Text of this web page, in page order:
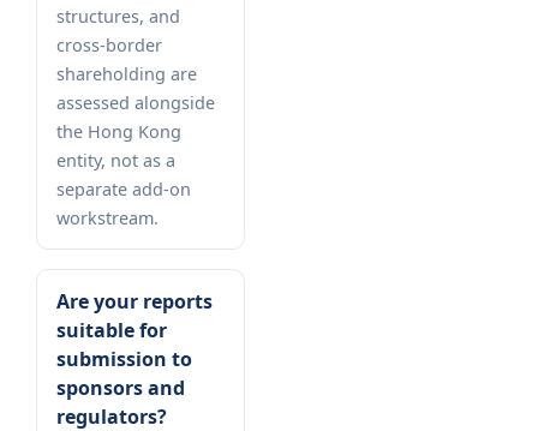
structures, and
cross-border
shareholding are
assessed alongside
the Hong Kong
entity, not as a
separate add-on
workstream.
Are your reports
suitable for
submission to
sponsors and
regulators?